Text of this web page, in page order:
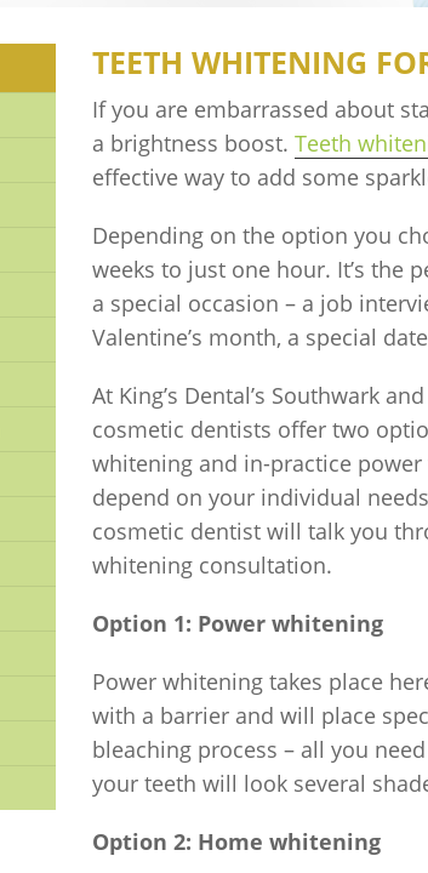
TEETH WHITENING
If you are embarrassed about
a brightness boost. Teeth
effective way to add some
Depending on the option you
weeks to just one hour. It’s the
a special occasion – a job
Valentine’s month, a special
At King’s Dental’s Southwark
cosmetic dentists offer two
whitening and in-practice
depend on your individual
cosmetic dentist will talk you
whitening consultation.
Option 1: Power whitening
Power whitening takes place
with a barrier and will place
bleaching process – all you
your teeth will look several
Option 2: Home whitening